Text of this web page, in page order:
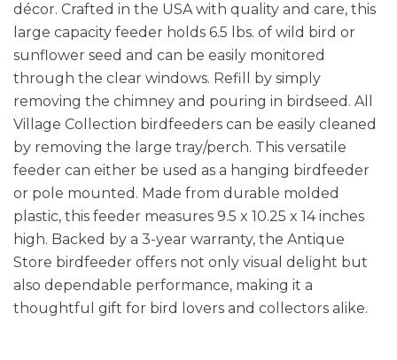
décor. Crafted in the USA with quality and care, this
large capacity feeder holds 6.5 lbs. of wild bird or
sunflower seed and can be easily monitored
through the clear windows. Refill by simply
removing the chimney and pouring in birdseed. All
Village Collection birdfeeders can be easily cleaned
by removing the large tray/perch. This versatile
feeder can either be used as a hanging birdfeeder
or pole mounted. Made from durable molded
plastic, this feeder measures 9.5 x 10.25 x 14 inches
high. Backed by a 3-year warranty, the Antique
Store birdfeeder offers not only visual delight but
also dependable performance, making it a
thoughtful gift for bird lovers and collectors alike.